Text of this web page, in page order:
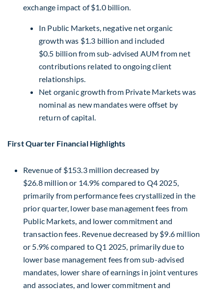
exchange impact of $1.0 billion.
In Public Markets, negative net organic
growth was $1.3 billion and included
$0.5 billion from sub-advised AUM from net
contributions related to ongoing client
relationships.
Net organic growth from Private Markets was
nominal as new mandates were offset by
return of capital.
First Quarter Financial Highlights
Revenue of $153.3 million decreased by
$26.8 million or 14.9% compared to Q4 2025,
primarily from performance fees crystallized in the
prior quarter, lower base management fees from
Public Markets, and lower commitment and
transaction fees. Revenue decreased by $9.6 million
or 5.9% compared to Q1 2025, primarily due to
lower base management fees from sub-advised
mandates, lower share of earnings in joint ventures
and associates, and lower commitment and